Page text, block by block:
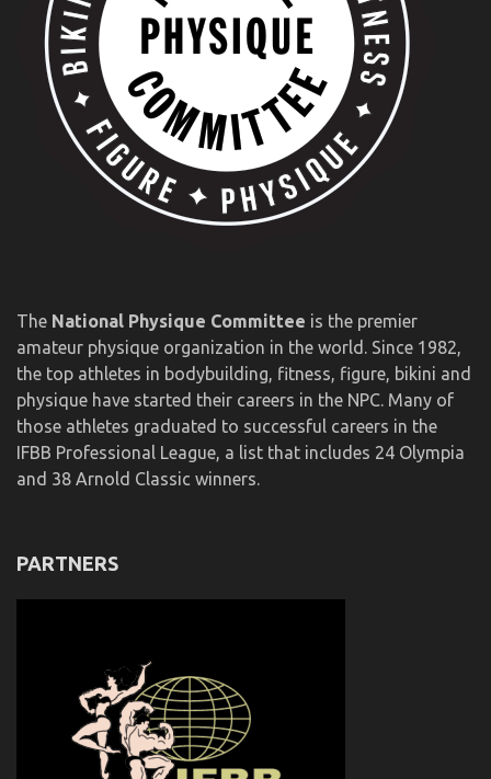
The National Physique Committee is the premier
amateur physique organization in the world. Since 1982,
the top athletes in bodybuilding, fitness, figure, bikini and
physique have started their careers in the NPC. Many of
those athletes graduated to successful careers in the
IFBB Professional League, a list that includes 24 Olympia
and 38 Arnold Classic winners.
PARTNERS